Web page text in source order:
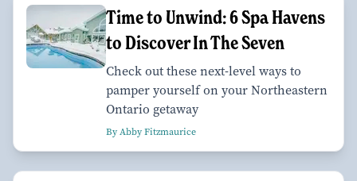
Time to Unwind: 6 Spa Havens
to Discover In The Seven
Check out these next-level ways to
pamper yourself on your Northeastern
Ontario getaway
By Abby Fitzmaurice